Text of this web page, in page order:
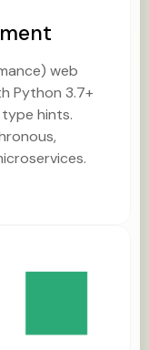
web
Python 3.7+
hints.